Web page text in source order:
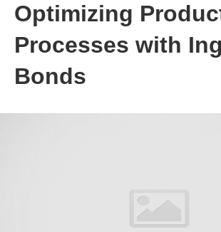
Optimizing
Processes with
Bonds